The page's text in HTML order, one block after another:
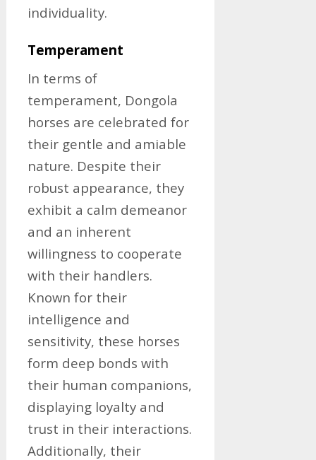
individuality.
Temperament
In terms of
temperament, Dongola
horses are celebrated for
their gentle and amiable
nature. Despite their
robust appearance, they
exhibit a calm demeanor
and an inherent
willingness to cooperate
with their handlers.
Known for their
intelligence and
sensitivity, these horses
form deep bonds with
their human companions,
displaying loyalty and
trust in their interactions.
Additionally, their